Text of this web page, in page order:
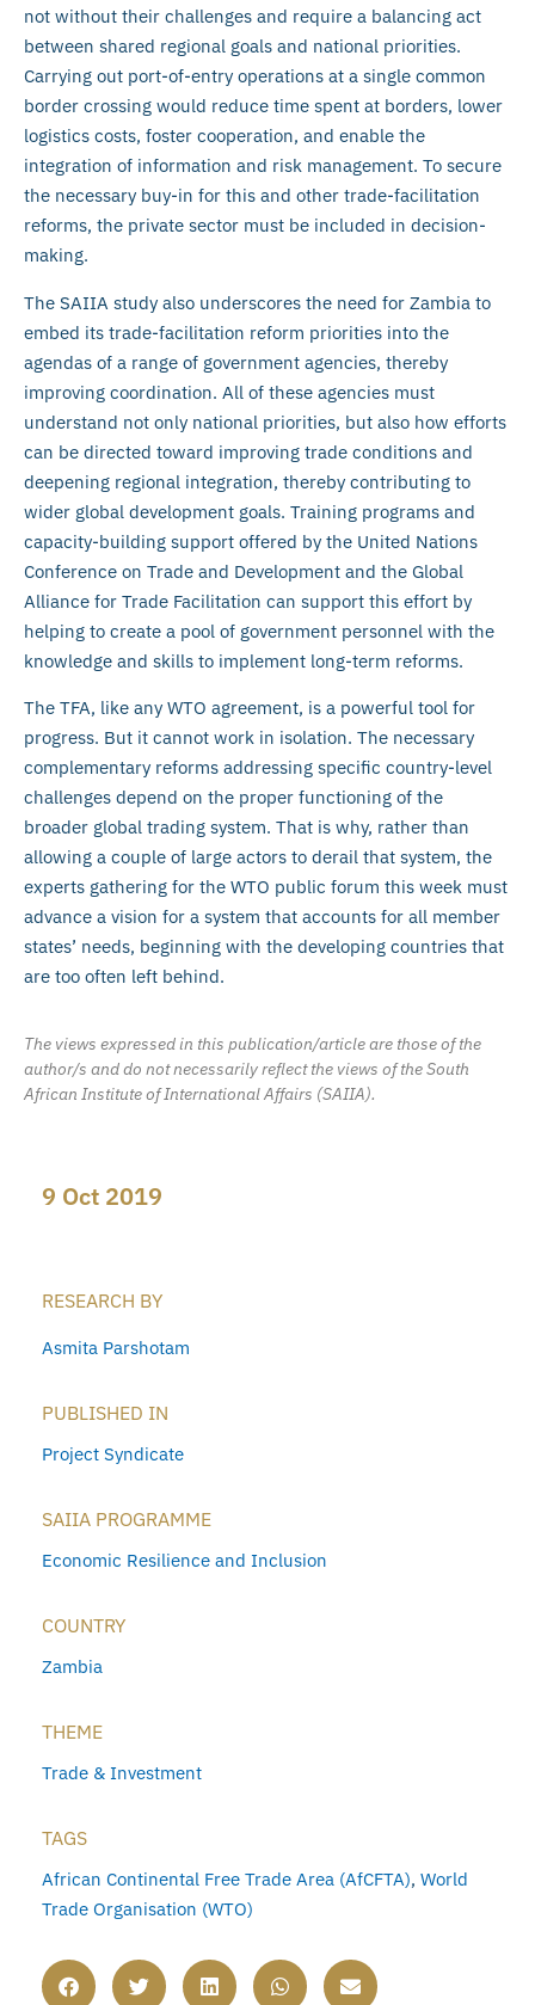
not without their challenges and require a balancing act
between shared regional goals and national priorities.
Carrying out port-of-entry operations at a single common
border crossing would reduce time spent at borders, lower
logistics costs, foster cooperation, and enable the
integration of information and risk management. To secure
the necessary buy-in for this and other trade-facilitation
reforms, the private sector must be included in decision-
making.
The SAIIA study also underscores the need for Zambia to
embed its trade-facilitation reform priorities into the
agendas of a range of government agencies, thereby
improving coordination. All of these agencies must
understand not only national priorities, but also how efforts
can be directed toward improving trade conditions and
deepening regional integration, thereby contributing to
wider global development goals. Training programs and
capacity-building support offered by the United Nations
Conference on Trade and Development and the Global
Alliance for Trade Facilitation can support this effort by
helping to create a pool of government personnel with the
knowledge and skills to implement long-term reforms.
The TFA, like any WTO agreement, is a powerful tool for
progress. But it cannot work in isolation. The necessary
complementary reforms addressing specific country-level
challenges depend on the proper functioning of the
broader global trading system. That is why, rather than
allowing a couple of large actors to derail that system, the
experts gathering for the WTO public forum this week must
advance a vision for a system that accounts for all member
states’ needs, beginning with the developing countries that
are too often left behind.
The views expressed in this publication/article are those of the
author/s and do not necessarily reflect the views of the South
African Institute of International Affairs (SAIIA).
9 Oct 2019
RESEARCH BY
Asmita Parshotam
PUBLISHED IN
Project Syndicate
SAIIA PROGRAMME
Economic Resilience and Inclusion
COUNTRY
Zambia
THEME
Trade & Investment
TAGS
African Continental Free Trade Area (AfCFTA), World
Trade Organisation (WTO)